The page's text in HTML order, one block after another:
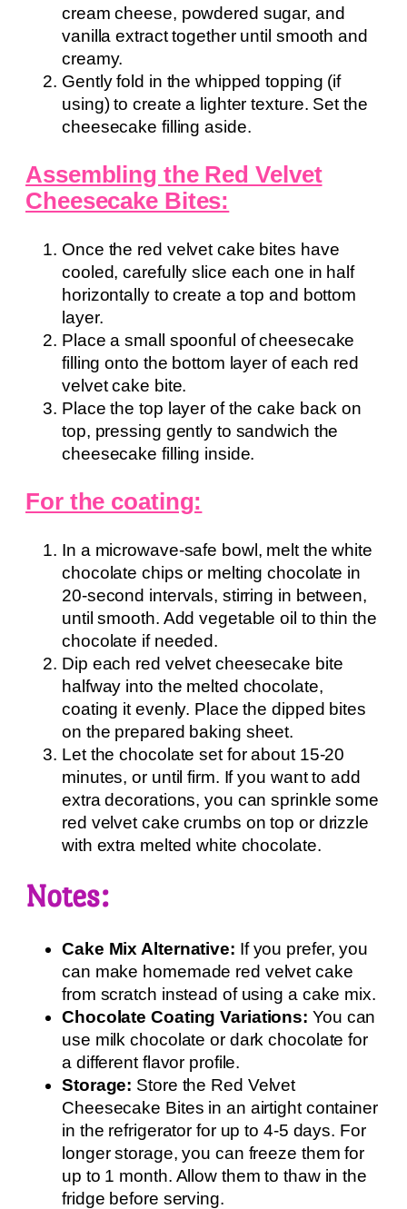
cream cheese, powdered sugar, and
vanilla extract together until smooth and
creamy.
Gently fold in the whipped topping (if
using) to create a lighter texture. Set the
cheesecake filling aside.
Assembling the Red Velvet
Cheesecake Bites:
Once the red velvet cake bites have
cooled, carefully slice each one in half
horizontally to create a top and bottom
layer.
Place a small spoonful of cheesecake
filling onto the bottom layer of each red
velvet cake bite.
Place the top layer of the cake back on
top, pressing gently to sandwich the
cheesecake filling inside.
For the coating:
In a microwave-safe bowl, melt the white
chocolate chips or melting chocolate in
20-second intervals, stirring in between,
until smooth. Add vegetable oil to thin the
chocolate if needed.
Dip each red velvet cheesecake bite
halfway into the melted chocolate,
coating it evenly. Place the dipped bites
on the prepared baking sheet.
Let the chocolate set for about 15-20
minutes, or until firm. If you want to add
extra decorations, you can sprinkle some
red velvet cake crumbs on top or drizzle
with extra melted white chocolate.
Notes:
Cake Mix Alternative: If you prefer, you
can make homemade red velvet cake
from scratch instead of using a cake mix.
Chocolate Coating Variations: You can
use milk chocolate or dark chocolate for
a different flavor profile.
Storage: Store the Red Velvet
Cheesecake Bites in an airtight container
in the refrigerator for up to 4-5 days. For
longer storage, you can freeze them for
up to 1 month. Allow them to thaw in the
fridge before serving.